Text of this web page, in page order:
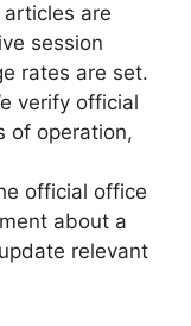
are
session
rates are set.
verify official
of operation,
official office
about a
relevant